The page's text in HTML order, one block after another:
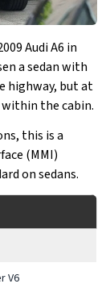
Audi A6 in
a sedan with
highway, but at
within the cabin.
this is a
(MMI)
on sedans.
V6